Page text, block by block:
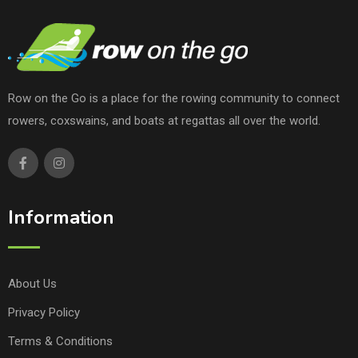
Row on the Go is a place for the rowing community to connect
rowers, coxswains, and boats at regattas all over the world.
Information
About Us
Privacy Policy
Terms & Conditions